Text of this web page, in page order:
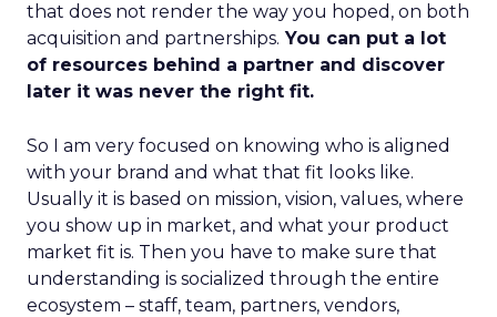
that does not render the way you hoped, on both
acquisition and partnerships. You can put a lot
of resources behind a partner and discover
later it was never the right fit.
So I am very focused on knowing who is aligned
with your brand and what that fit looks like.
Usually it is based on mission, vision, values, where
you show up in market, and what your product
market fit is. Then you have to make sure that
understanding is socialized through the entire
ecosystem – staff, team, partners, vendors,